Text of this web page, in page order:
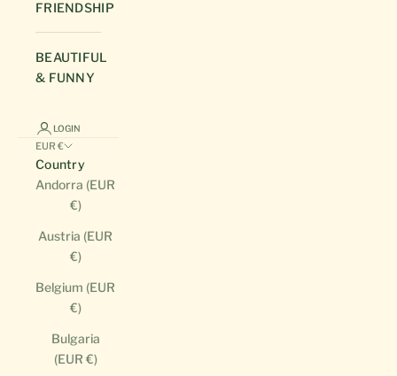
FRIENDSHIP
BEAUTIFUL
& FUNNY
LOGIN
EUR €
Country
Andorra (EUR
€)
Austria (EUR
€)
Belgium (EUR
€)
Bulgaria
(EUR €)